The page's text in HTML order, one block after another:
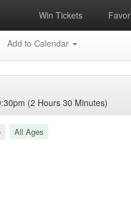
Win Tickets
Add to Calendar
(2 Hours 30 Minutes)
All Ages